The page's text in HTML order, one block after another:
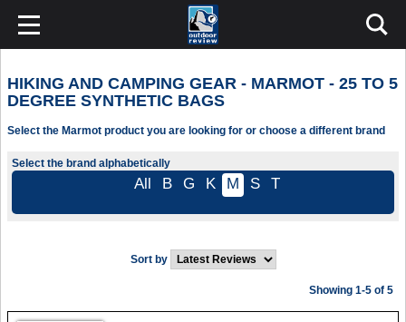
HIKING AND CAMPING GEAR - MARMOT - 25 TO 5
DEGREE SYNTHETIC BAGS
Select the Marmot product you are looking for or choose a different brand
Select the brand alphabetically
All B G K M S T
Sort by
Showing 1-5 of 5